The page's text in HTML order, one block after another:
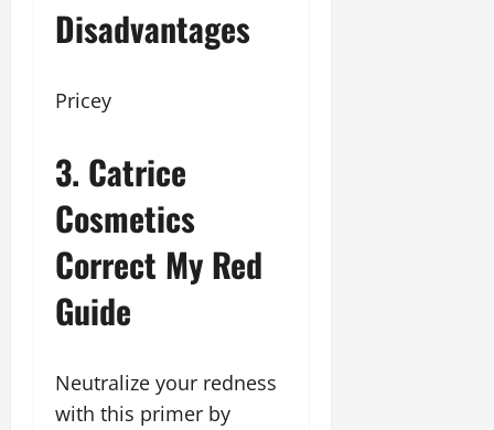
Disadvantages
Pricey
3. Catrice
Cosmetics
Correct My Red
Guide
Neutralize your redness
with this primer by